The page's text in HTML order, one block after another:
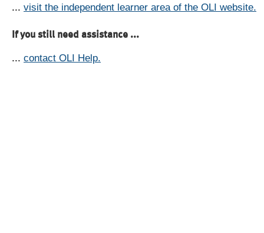
... visit the independent learner area of the OLI website.
If you still need assistance ...
... contact OLI Help.